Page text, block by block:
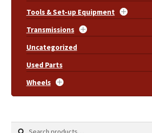
Tools & Set-up Equipment
Transmissions
Uncategorized
Used Parts
Wheels
Search
Search